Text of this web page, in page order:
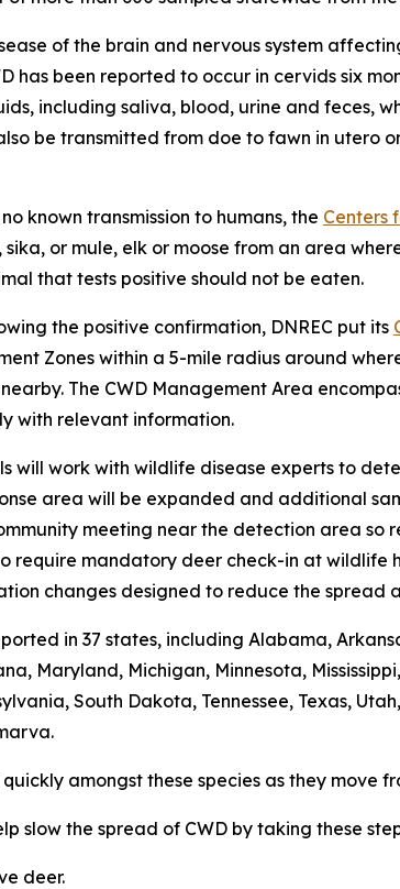
of the brain and nervous system
has been reported to occur in cervids six
including saliva, blood, urine and feces,
be transmitted from doe to fawn in utero
known transmission to humans, the Centers
or mule, elk or moose from an area
that tests positive should not be eaten.
the positive confirmation, DNREC put its
Zones within a 5-mile radius around
The CWD Management Area
with relevant information.
will work with wildlife disease experts to
area will be expanded and additional
meeting near the detection area so
require mandatory deer check-in at wildlife
changes designed to reduce the spread
in 37 states, including Alabama,
Maryland, Michigan, Minnesota,
South Dakota, Tennessee, Texas,
amongst these species as they move
slow the spread of CWD by taking these
deer.